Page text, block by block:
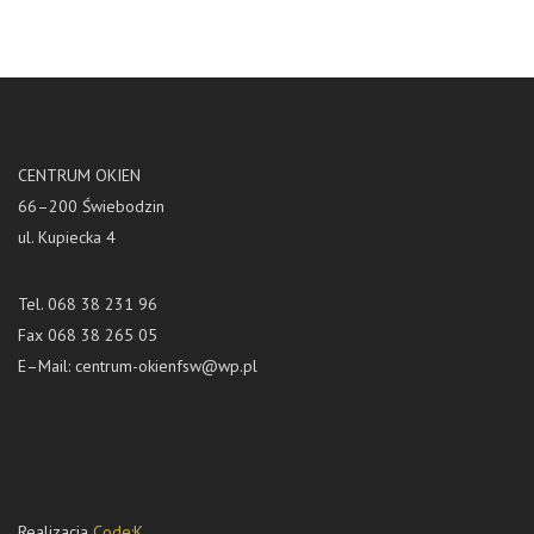
CENTRUM OKIEN
66–200 Świebodzin
ul. Kupiecka 4
Tel. 068 38 231 96
Fax 068 38 265 05
E–Mail: centrum-okienfsw@wp.pl